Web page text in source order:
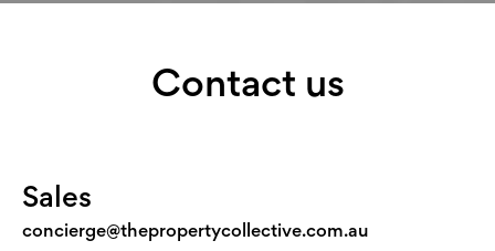
Contact us
Sales
concierge@thepropertycollective.com.au